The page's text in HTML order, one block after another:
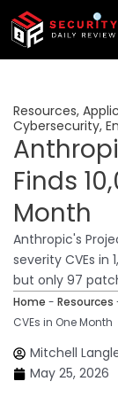
Skip
content
Resources,
Cybersecurity,
Finds
Month
Anthropic's
severity CVEs
but only 97
Home - Resources
CVEs in One Month
Mitchell
May 25, 2026